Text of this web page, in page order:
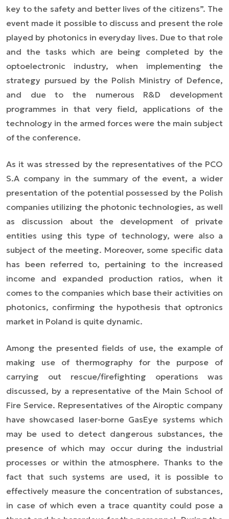
key to the safety and better lives of the citizens”. The
event made it possible to discuss and present the role
played by photonics in everyday lives. Due to that role
and the tasks which are being completed by the
optoelectronic industry, when implementing the
strategy pursued by the Polish Ministry of Defence,
and due to the numerous R&D development
programmes in that very field, applications of the
technology in the armed forces were the main subject
of the conference.
As it was stressed by the representatives of the PCO
S.A company in the summary of the event, a wider
presentation of the potential possessed by the Polish
companies utilizing the photonic technologies, as well
as discussion about the development of private
entities using this type of technology, were also a
subject of the meeting. Moreover, some specific data
has been referred to, pertaining to the increased
income and expanded production ratios, when it
comes to the companies which base their activities on
photonics, confirming the hypothesis that optronics
market in Poland is quite dynamic.
Among the presented fields of use, the example of
making use of thermography for the purpose of
carrying out rescue/firefighting operations was
discussed, by a representative of the Main School of
Fire Service. Representatives of the Airoptic company
have showcased laser-borne GasEye systems which
may be used to detect dangerous substances, the
presence of which may occur during the industrial
processes or within the atmosphere. Thanks to the
fact that such systems are used, it is possible to
effectively measure the concentration of substances,
in case of which even a trace quantity could pose a